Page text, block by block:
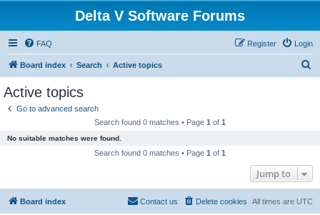
Delta V Software Forums
FAQ Login
Register
Board index Search Active topics
Active topics
Go to advanced search
Search found 0 matches • Page 1 of 1
No suitable matches were found.
Search found 0 matches • Page 1 of 1
Jump to
Board index All times are UTC
Delete cookies
Contact us